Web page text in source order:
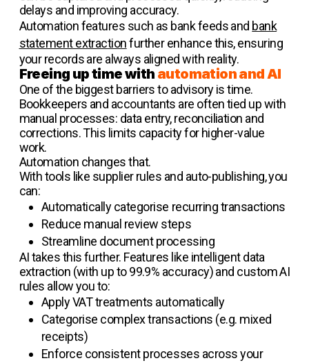
delays and improving accuracy.
Automation features such as bank feeds and bank
statement extractionfurther enhance this, ensuring
your records are always aligned with reality.
Freeing up time with automation and AI
One of the biggest barriers to advisory is time.
Bookkeepers and accountants are often tied up with
manual processes: data entry, reconciliation and
corrections. This limits capacity for higher-value
work.
Automation changes that.
With tools like supplier rules and auto-publishing, you
can:
Automatically categorise recurring transactions
Reduce manual review steps
Streamline document processing
AI takes this further. Features like intelligent data
extraction (with up to 99.9% accuracy) and custom AI
rules allow you to:
Apply VAT treatments automatically
Categorise complex transactions (e.g. mixed
receipts)
Enforce consistent processes across your